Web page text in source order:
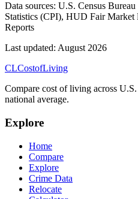
Data sources: U.S. Census
Statistics (CPI), HUD Fair
Reports
Last updated: August 2026
CLCostofLiving
Compare cost of living across
national average.
Explore
Home
Compare
Explore
Crime Data
Relocate